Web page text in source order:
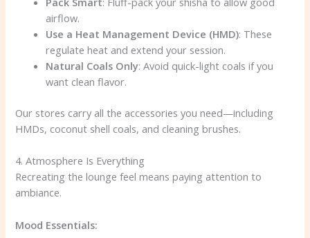
airflow.
Use a Heat Management Device (HMD): These
regulate heat and extend your session.
Natural Coals Only: Avoid quick-light coals if you
want clean flavor.
Our stores carry all the accessories you need—including
HMDs, coconut shell coals, and cleaning brushes.
4. Atmosphere Is Everything
Recreating the lounge feel means paying attention to
ambiance.
Mood Essentials: